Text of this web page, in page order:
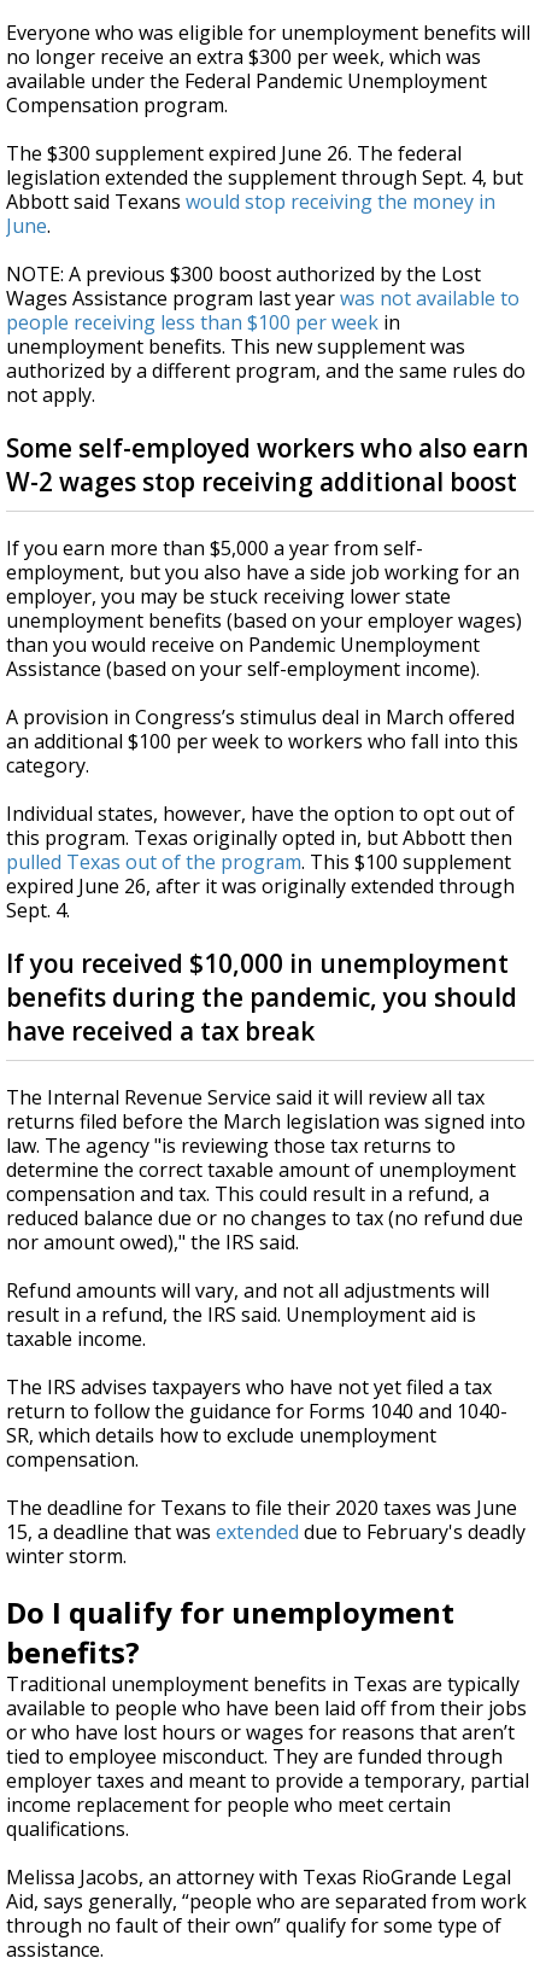
Everyone who was eligible for unemployment benefits will
no longer receive an extra $300 per week, which was
available under the Federal Pandemic Unemployment
Compensation program.
The $300 supplement expired June 26. The federal
legislation extended the supplement through Sept. 4, but
Abbott said Texans would stop receiving the money in
June.
NOTE: A previous $300 boost authorized by the Lost
Wages Assistance program last yearwas not available to
people receiving less than $100 per week in
unemployment benefits. This new supplement was
authorized by a different program, and the same rules do
not apply.
Some self-employed workers who also earn
W-2 wages stop receiving additional boost
If you earn more than $5,000 a year from self-
employment, but you also have a side job working for an
employer, you may be stuck receiving lower state
unemployment benefits (based on your employer wages)
than you would receive on Pandemic Unemployment
Assistance (based on your self-employment income).
A provision in Congress’s stimulus deal in March offered
an additional $100 per week to workers who fall into this
category.
Individual states, however, have the option to opt out of
this program. Texas originally opted in, but Abbott then
pulled Texas out of the program. This $100 supplement
expired June 26, after it was originally extended through
Sept. 4.
If you received $10,000 in unemployment
benefits during the pandemic, you should
have received a tax break
The Internal Revenue Service said it will review all tax
returns filed before the March legislation was signed into
law. The agency "is reviewing those tax returns to
determine the correct taxable amount of unemployment
compensation and tax. This could result in a refund, a
reduced balance due or no changes to tax (no refund due
nor amount owed)," the IRS said.
Refund amounts will vary, and not all adjustments will
result in a refund, the IRS said. Unemployment aid is
taxable income.
The IRS advises taxpayers who have not yet filed a tax
return to follow the guidance for Forms 1040 and 1040-
SR, which details how to exclude unemployment
compensation.
The deadline for Texans to file their 2020 taxes was June
15, a deadline that was extended due to February's deadly
winter storm.
Do I qualify for unemployment
benefits?
Traditional unemployment benefits in Texas are typically
available to people who have been laid off from their jobs
or who have lost hours or wages for reasons that aren’t
tied to employee misconduct. They are funded through
employer taxes and meant to provide a temporary, partial
income replacement for people who meet certain
qualifications.
Melissa Jacobs, an attorney with Texas RioGrande Legal
Aid, says generally, “people who are separated from work
through no fault of their own” qualify for some type of
assistance.